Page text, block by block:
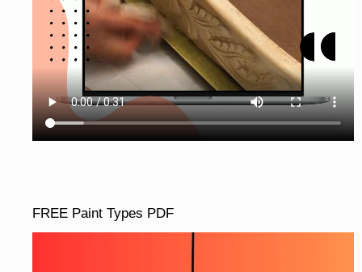
FREE Paint Types PDF